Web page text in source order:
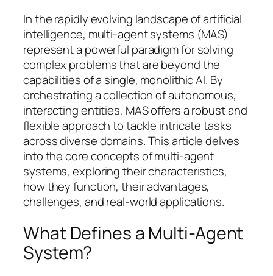
In the rapidly evolving landscape of artificial
intelligence, multi-agent systems (MAS)
represent a powerful paradigm for solving
complex problems that are beyond the
capabilities of a single, monolithic AI. By
orchestrating a collection of autonomous,
interacting entities, MAS offers a robust and
flexible approach to tackle intricate tasks
across diverse domains. This article delves
into the core concepts of multi-agent
systems, exploring their characteristics,
how they function, their advantages,
challenges, and real-world applications.
What Defines a Multi-Agent
System?